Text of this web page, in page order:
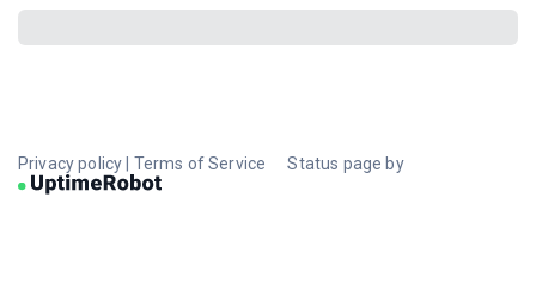
Privacy policy Terms of Service Status page by